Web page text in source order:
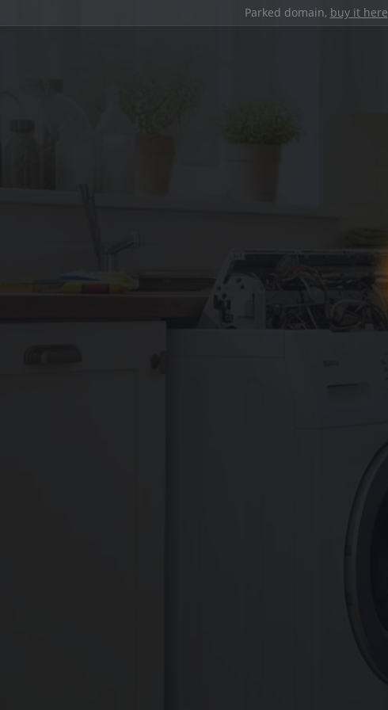
Parked domain, buy it here